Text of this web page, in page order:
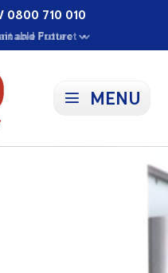
and Protect
Future
Communities
0800 710 010
MENU